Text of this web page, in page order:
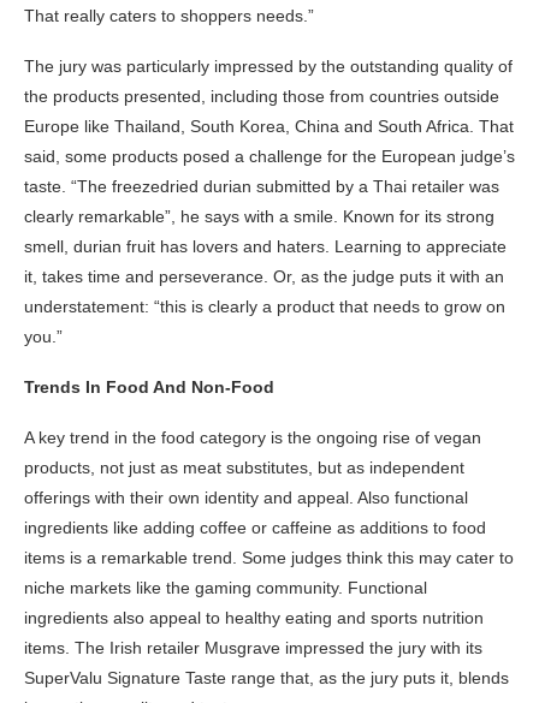
That really caters to shoppers needs.”
The jury was particularly impressed by the outstanding quality of
the products presented, including those from countries outside
Europe like Thailand, South Korea, China and South Africa. That
said, some products posed a challenge for the European judge’s
taste. “The freezedried durian submitted by a Thai retailer was
clearly remarkable”, he says with a smile. Known for its strong
smell, durian fruit has lovers and haters. Learning to appreciate
it, takes time and perseverance. Or, as the judge puts it with an
understatement: “this is clearly a product that needs to grow on
you.”
Trends In Food And Non-Food
A key trend in the food category is the ongoing rise of vegan
products, not just as meat substitutes, but as independent
offerings with their own identity and appeal. Also functional
ingredients like adding coffee or caffeine as additions to food
items is a remarkable trend. Some judges think this may cater to
niche markets like the gaming community. Functional
ingredients also appeal to healthy eating and sports nutrition
items. The Irish retailer Musgrave impressed the jury with its
SuperValu Signature Taste range that, as the jury puts it, blends